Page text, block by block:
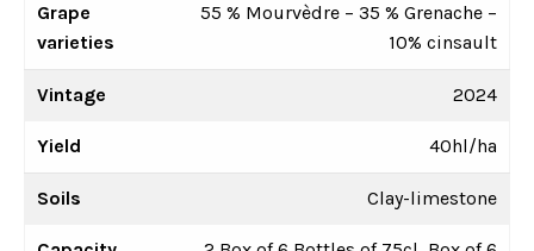
Grape
varieties
55 % Mourvèdre – 35 % Grenache –
10% cinsault
Vintage 2024
Yield 40hl/ha
Soils Clay-limestone